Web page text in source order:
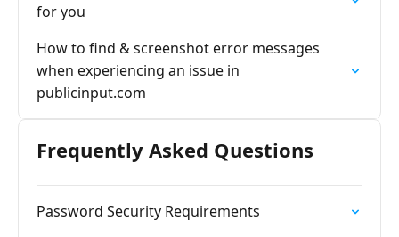
for you
How to find & screenshot error messages
when experiencing an issue in
publicinput.com
Frequently Asked Questions
Password Security Requirements